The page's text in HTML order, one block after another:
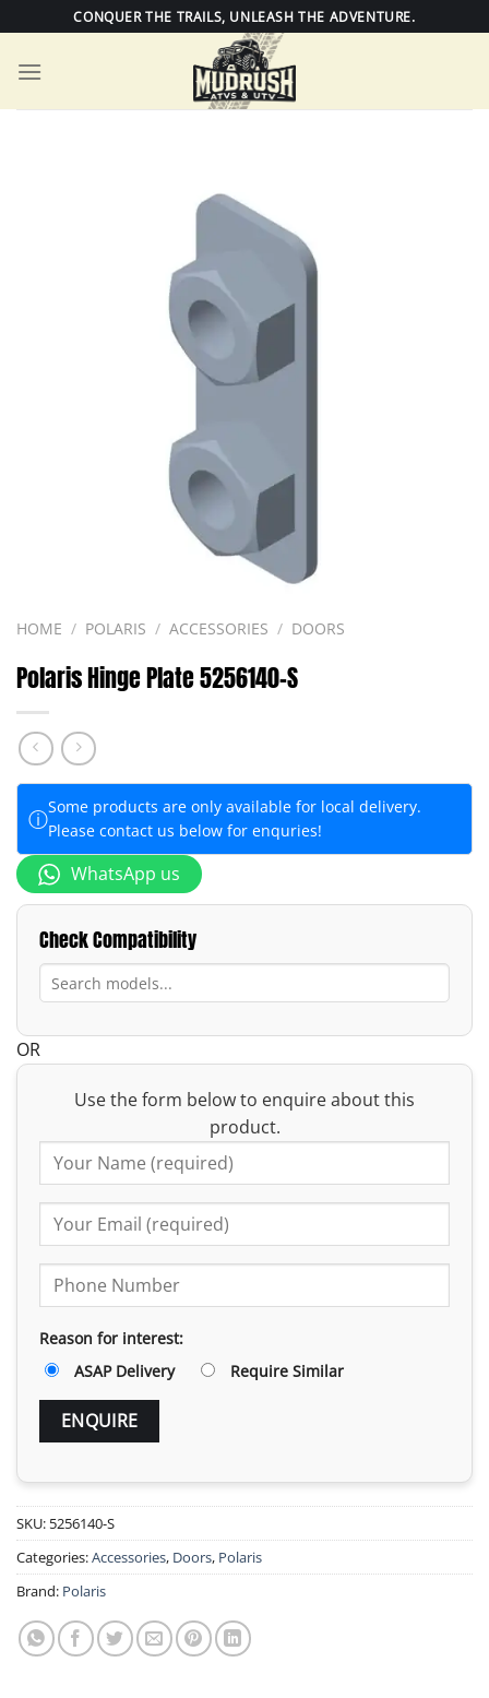
to
content
CONQUER THE TRAILS, UNLEASH THE ADVENTURE.
HOME / POLARIS / ACCESSORIES / DOORS
Polaris Hinge Plate 5256140-S
ⓘSome products are only available for local delivery.
Please contact us below for enquries!
WhatsApp us
Check Compatibility
OR
Use the form below to enquire about this
product.
Reason for interest:
ASAP Delivery
Require Similar
SKU: 5256140-S
Categories:Accessories, Doors, Polaris
Brand: Polaris